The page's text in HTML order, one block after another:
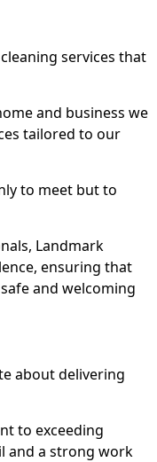
services that
and business we
tailored to our
to meet but to
Landmark
ensuring that
and welcoming
about delivering
to exceeding
and a strong work